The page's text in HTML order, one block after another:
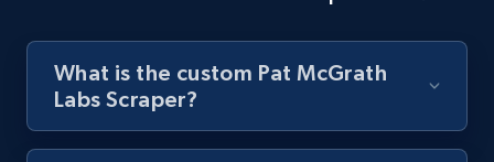
8.1K+ 716+ Start free trial
Youtube - Videos posts - Discover videos by
What is the custom Pat McGrath
Labs Scraper?